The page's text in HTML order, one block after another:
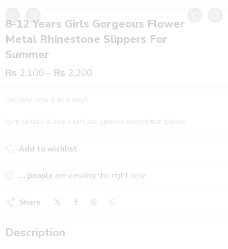
8-12 Years Girls Gorgeous Flower
Metal Rhinestone Slippers For
Summer
₨ 2,100– ₨ 2,200
Delivery time 3 to 4 days
item details & size chart are given in description below.
Add to wishlist
... people are viewing this right now
Share
Description